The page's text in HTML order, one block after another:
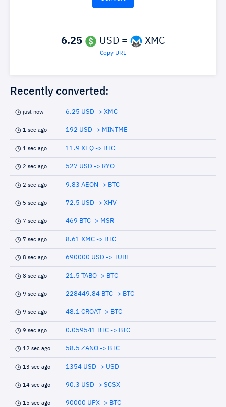
6.25 USD = XMC
Copy URL
Recently converted:
just now 6.25 USD -> XMC
1 sec ago 192 USD -> MINTME
1 sec ago 11.9 XEQ -> BTC
2 sec ago 527 USD -> RYO
2 sec ago 9.83 AEON -> BTC
5 sec ago 72.5 USD -> XHV
7 sec ago 469 BTC -> MSR
7 sec ago 8.61 XMC -> BTC
8 sec ago 690000 USD -> TUBE
8 sec ago 21.5 TABO -> BTC
9 sec ago 228449.84 BTC -> BTC
9 sec ago 48.1 CROAT -> BTC
9 sec ago 0.059541 BTC -> BTC
12 sec ago 58.5 ZANO -> BTC
13 sec ago 1354 USD -> USD
14 sec ago 90.3 USD -> SCSX
15 sec ago 90000 UPX -> BTC